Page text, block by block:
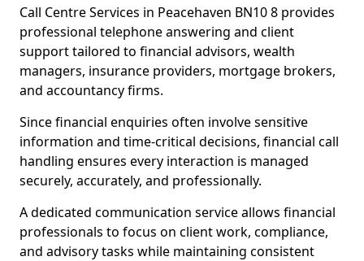
Call Centre Services in Peacehaven BN10 8 provides
professional telephone answering and client
support tailored to financial advisors, wealth
managers, insurance providers, mortgage brokers,
and accountancy firms.
Since financial enquiries often involve sensitive
information and time-critical decisions, financial call
handling ensures every interaction is managed
securely, accurately, and professionally.
A dedicated communication service allows financial
professionals to focus on client work, compliance,
and advisory tasks while maintaining consistent